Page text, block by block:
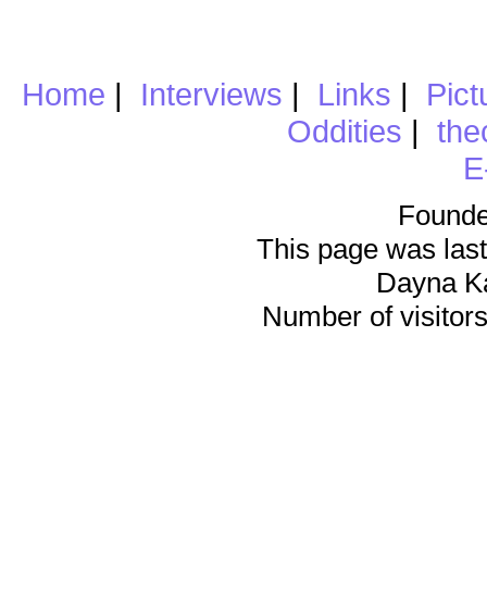
Home | Interviews | Links |
Oddities |
This page was
Dayna
Number of